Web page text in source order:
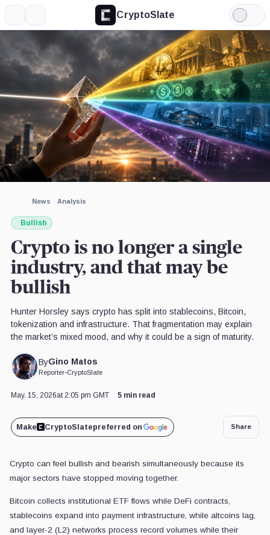
CryptoSlate
Light
Mode
News Analysis
Bullish
Crypto is no longer a single
industry, and that may be
bullish
Hunter Horsley says crypto has split into stablecoins, Bitcoin,
tokenization and infrastructure. That fragmentation may explain
the market’s mixed mood, and why it could be a sign of maturity.
ByGino Matos
Reporter•CryptoSlate
Image by CryptoSlate
May. 15, 2026at 2:05 pm GMT 5 min read
Make CryptoSlatepreferred on Share
Crypto can feel bullish and bearish simultaneously because its
major sectors have stopped moving together.
Bitcoin collects institutional ETF flows while DeFi contracts,
stablecoins expand into payment infrastructure, while altcoins lag,
and layer-2 (L2) networks process record volumes while their
Farside
Company
More about